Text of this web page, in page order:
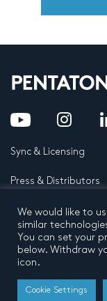
Sync & Licensing
Press & Distributors
FAQ
Contact
All rights reserved
We would like to
similar
You can set your
below. Withdraw
icon.
Cookie Settings